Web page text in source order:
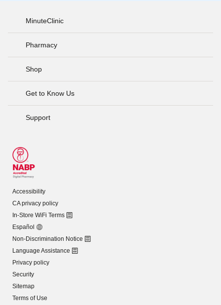
MinuteClinic
Pharmacy
Shop
Get to Know Us
Support
Accessibility
CA privacy policy
In-Store WiFi Terms
Español
Non-Discrimination Notice
Language Assistance
Privacy policy
Security
Sitemap
Terms of Use